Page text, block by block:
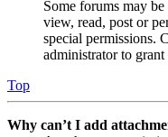
Some forums may
view, read, post or
special permissions.
administrator to grant
Top
Why can’t I add